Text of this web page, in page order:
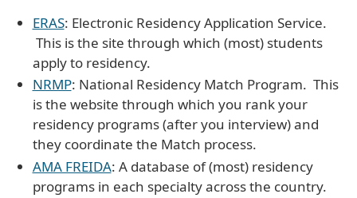
ERAS: Electronic Residency Application Service.
This is the site through which (most) students
apply to residency.
NRMP: National Residency Match Program. This
is the website through which you rank your
residency programs (after you interview) and
they coordinate the Match process.
AMA FREIDA: A database of (most) residency
programs in each specialty across the country.